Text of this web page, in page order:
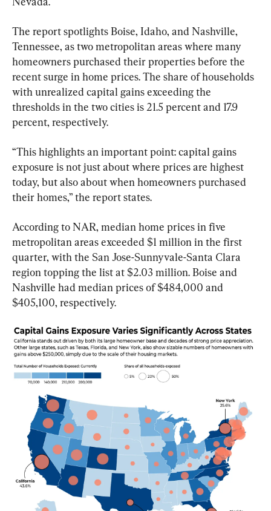
The report spotlights Boise, Idaho, and Nashville,
Tennessee, as two metropolitan areas where many
homeowners purchased their properties before the
recent surge in home prices. The share of households
with unrealized capital gains exceeding the
thresholds in the two cities is 21.5 percent and 17.9
percent, respectively.
“This highlights an important point: capital gains
exposure is not just about where prices are highest
today, but also about when homeowners purchased
their homes,” the report states.
According to NAR, median home prices in five
metropolitan areas exceeded $1 million in the first
quarter, with the San Jose-Sunnyvale-Santa Clara
region topping the list at $2.03 million. Boise and
Nashville had median prices of $484,000 and
$405,100, respectively.